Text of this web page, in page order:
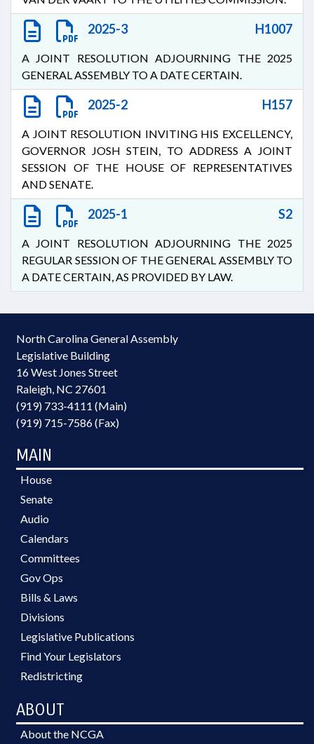
2025-3 H1007
A JOINT RESOLUTION ADJOURNING THE 2025
GENERAL ASSEMBLY TO A DATE CERTAIN.
2025-2 H157
A JOINT RESOLUTION INVITING HIS EXCELLENCY,
GOVERNOR JOSH STEIN, TO ADDRESS A JOINT
SESSION OF THE HOUSE OF REPRESENTATIVES
AND SENATE.
2025-1 S2
A JOINT RESOLUTION ADJOURNING THE 2025
REGULAR SESSION OF THE GENERAL ASSEMBLY TO
A DATE CERTAIN, AS PROVIDED BY LAW.
North Carolina General Assembly
Legislative Building
16 West Jones Street
Raleigh, NC 27601
(919) 733-4111 (Main)
(919) 715-7586 (Fax)
MAIN
House
Senate
Audio
Calendars
Committees
Gov Ops
Bills & Laws
Divisions
Legislative Publications
Find Your Legislators
Redistricting
ABOUT
About the NCGA